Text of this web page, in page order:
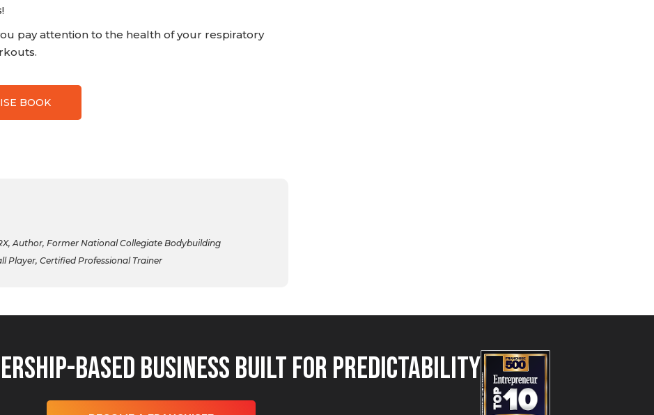
pay attention to the health of your respiratory
BOOK
Author, Former National Collegiate Bodybuilding
Player, Certified Professional Trainer
Based Business Built for Predictability